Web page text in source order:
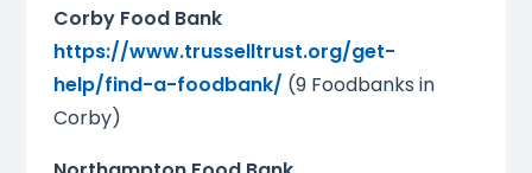
Corby Food Bank
https://www.trusselltrust.org/get-
help/find-a-foodbank/ (9 Foodbanks in
Corby)